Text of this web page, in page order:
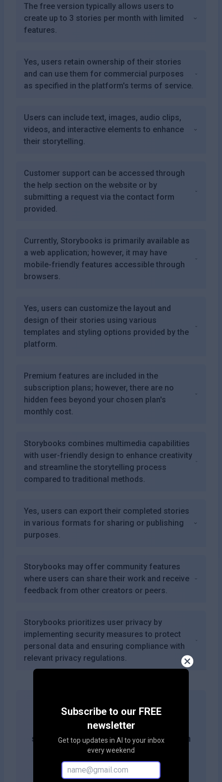
Subscribe to our FREE
newsletter
Get top updates in AI to your inbox
every weekend
The free version typically allows users to
create up to 3 stories per month with limited
features.
Yes, users retain ownership of their stories
and can use them for commercial purposes
as specified in the platform's terms of service.
Users can include text, images, audio clips,
videos, and interactive elements to enhance
their storytelling.
Customer support can be accessed through
the help section on the website or by
submitting a request via the contact form
provided.
Currently, Storybooks is primarily available as
a web application; however, it may have
mobile-friendly features accessible through
browsers.
Yes, users can customize the layout and
design of their stories using various
templates and styling options provided by the
platform.
Premium features are included in the
subscription plans; however, there are no
hidden fees beyond your chosen plan's
monthly cost.
Storybooks combines multimedia capabilities
with user-friendly design to enhance creativity
and streamline the storytelling process
compared to traditional methods.
Yes, users can export their completed stories
in various formats for sharing or publishing
purposes.
Storybooks may offer community features
where users can share their work and receive
feedback from other creators or peers.
Storybooks prioritizes user privacy by
implementing security measures to protect
personal data and ensuring compliance with
relevant privacy regulations.
Get more likes & reach the top of
search results by adding this button on
your site!